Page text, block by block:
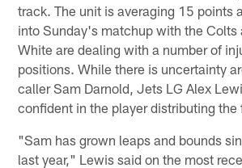
track. The unit is averaging 15 points
into Sunday's matchup with the Colts
White are dealing with a number of
positions. While there is uncertainty
caller Sam Darnold, Jets LG Alex
confident in the player distributing the
"Sam has grown leaps and bounds
last year," Lewis said on the most